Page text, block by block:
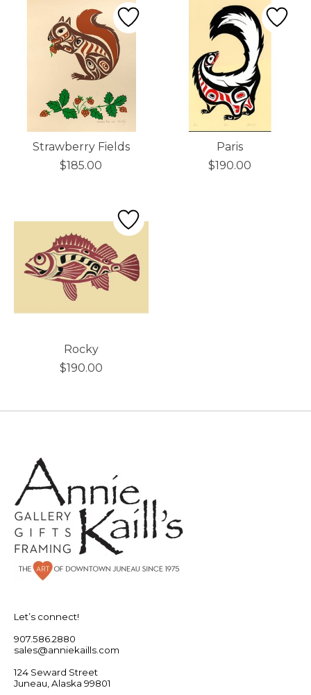
Strawberry Fields
$185.00
Paris
$190.00
Rocky
$190.00
Let’s connect!
907.586.2880
sales@anniekaills.com
124 Seward Street
Juneau, Alaska 99801